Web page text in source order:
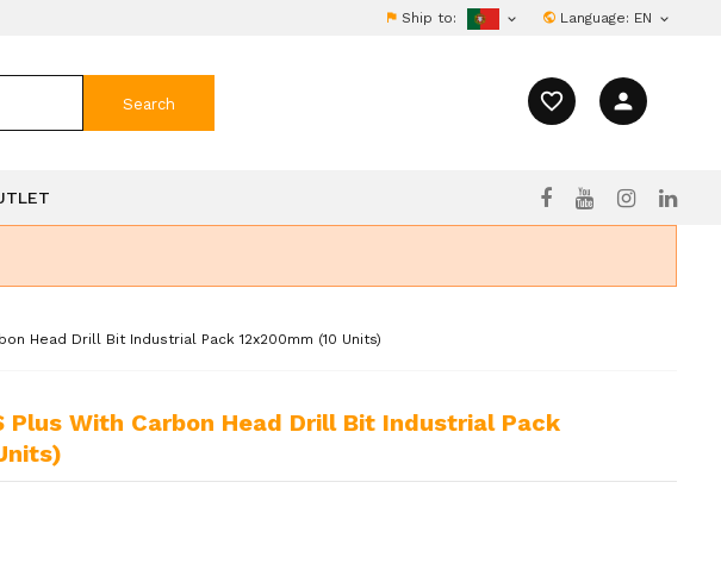
Ship to:  Language: EN 
favorite_border person
Search
Head Drill Bit Industrial Pack 12x200mm (10 Units)